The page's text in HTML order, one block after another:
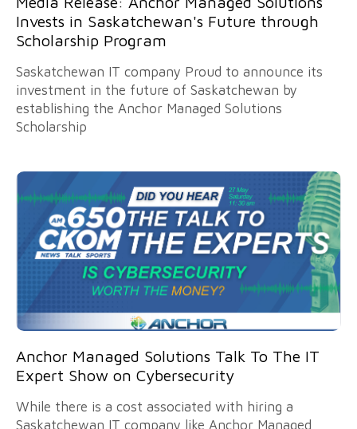
Invests in Saskatchewan's Future through
Scholarship Program
Saskatchewan IT company Proud to announce its
investment in the future of Saskatchewan by
establishing the Anchor Managed Solutions
Scholarship
Anchor Managed Solutions Talk To The IT
Expert Show on Cybersecurity
While there is a cost associated with hiring a
Saskatchewan IT company like Anchor Managed